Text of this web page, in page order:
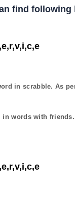
find
in scrabble. As
in words with